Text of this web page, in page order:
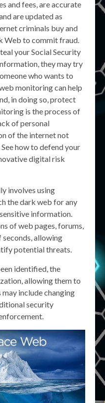
and fees, are accurate
are updated as
criminals buy and
Web to commit fraud.
your Social Security
they may try
who wants to
monitoring can help
in doing so, protect
is the process of
of personal
of the internet not
how to defend your
digital risk
involves using
the dark web for any
information.
of web pages, forums,
seconds, allowing
potential threats.
identified, the
allowing them to
include changing
security